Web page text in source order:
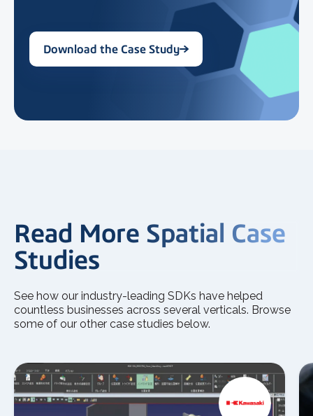
Download the Case Study
Read More Spatial Case
Studies
See how our industry-leading SDKs have helped
countless businesses across several verticals. Browse
some of our other case studies below.